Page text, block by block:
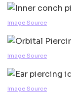
Image Source
Image Source
Image Source